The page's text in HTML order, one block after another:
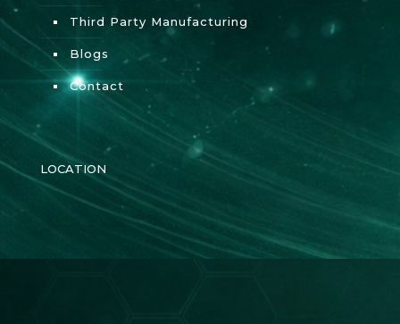
Third Party Manufacturing
Blogs
Contact
LOCATION